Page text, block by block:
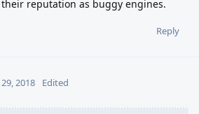
reputation as buggy engines.
Reply
2018 Edited